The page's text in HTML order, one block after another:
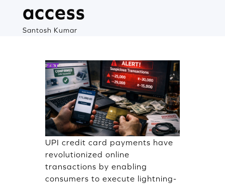
access
Santosh Kumar
UPI credit card payments have
revolutionized online
transactions by enabling
consumers to execute lightning-